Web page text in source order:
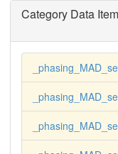
-28.33  14.84
-21.50  30.23
e' 20.00   3.00
-10.71  20.35
      1 '5 wavelength' hh 1.3784 'remote 1'
20.00   3.00
Category Data